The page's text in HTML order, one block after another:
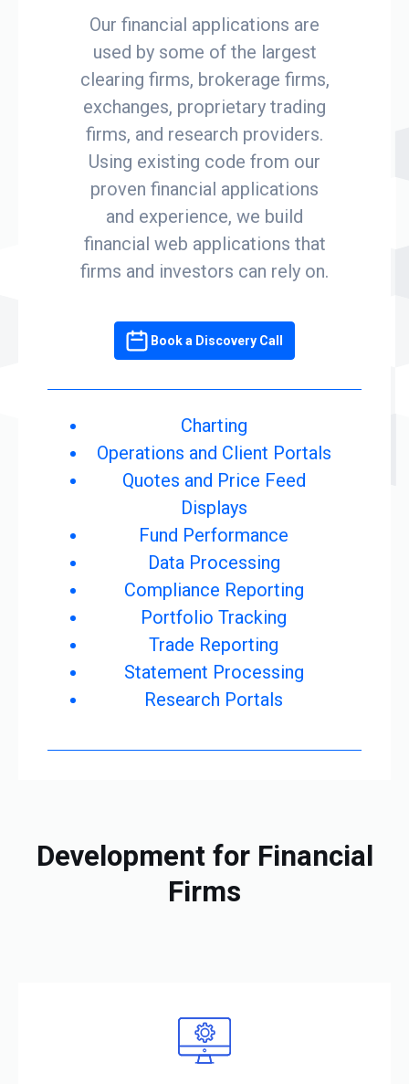
Our financial applications are
used by some of the largest
clearing firms, brokerage firms,
exchanges, proprietary trading
firms, and research providers.
Using existing code from our
proven financial applications
and experience, we build
financial web applications that
firms and investors can rely on.
Book a Discovery Call
Charting
Operations and Client Portals
Quotes and Price Feed
Displays
Fund Performance
Data Processing
Compliance Reporting
Portfolio Tracking
Trade Reporting
Statement Processing
Research Portals
Development for Financial
Firms